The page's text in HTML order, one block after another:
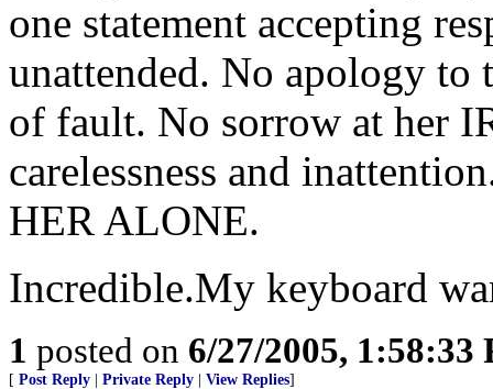
one statement accepting
unattended. No apology to
of fault. No sorrow at her
carelessness and
HER ALONE.
Incredible.My keyboard
1 posted on 6/27/2005, 1:58:33
[ Post Reply Private Reply View Replies]